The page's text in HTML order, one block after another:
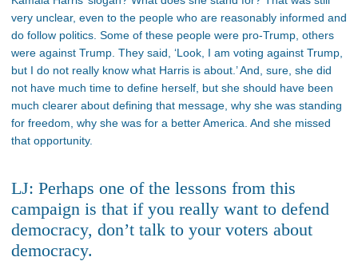
very unclear, even to the people who are reasonably informed and
do follow politics. Some of these people were pro-Trump, others
were against Trump. They said, ‘Look, I am voting against Trump,
but I do not really know what Harris is about.’ And, sure, she did
not have much time to define herself, but she should have been
much clearer about defining that message, why she was standing
for freedom, why she was for a better America. And she missed
that opportunity.
LJ: Perhaps one of the lessons from this
campaign is that if you really want to defend
democracy, don’t talk to your voters about
democracy.